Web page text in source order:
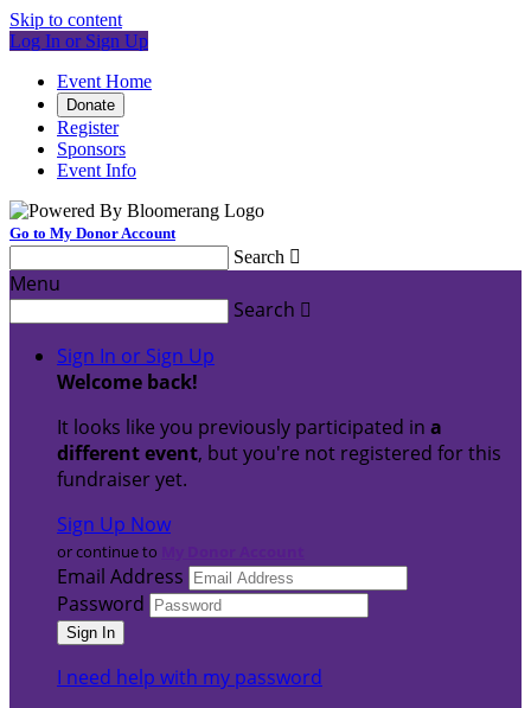
Skip to content
Log In or Sign Up
Event Home
Donate
Register
Sponsors
Event Info
Go to My Donor Account
Search 
Menu
Search 
Sign In or Sign Up
Welcome back!
It looks like you previously participated in a
different event, but you're not registered for this
fundraiser yet.
Sign Up Now
or continue to
Email Address
Password
I need help with my password